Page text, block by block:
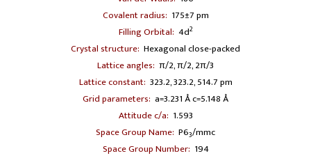
Covalent radius: 175±7 pm
Filling Orbital: 4d2
Crystal structure: Hexagonal close-packed
Lattice angles: π/2, π/2, 2π/3
Lattice constant: 323.2, 323.2, 514.7 pm
Grid parameters: a=3.231 Å c=5.148 Å
Attitude c/a: 1.593
Space Group Name: P63/mmc
Space Group Number: 194